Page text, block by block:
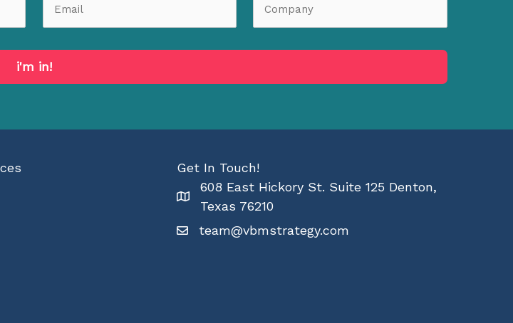
i'm in!
Get In Touch!
608 East Hickory St. Suite 125 Denton,
Texas 76210
team@vbmstrategy.com